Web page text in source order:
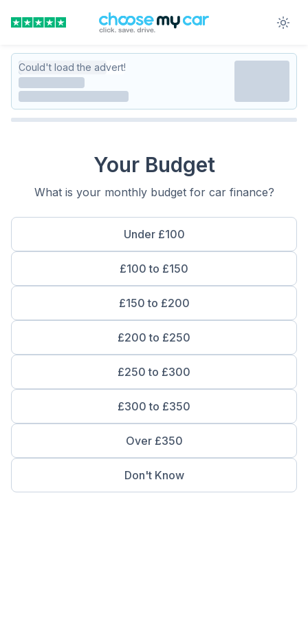
Could't load the advert!
Your Budget
What is your monthly budget for car finance?
Under £100
£100 to £150
£150 to £200
£200 to £250
£250 to £300
£300 to £350
Over £350
Don't Know